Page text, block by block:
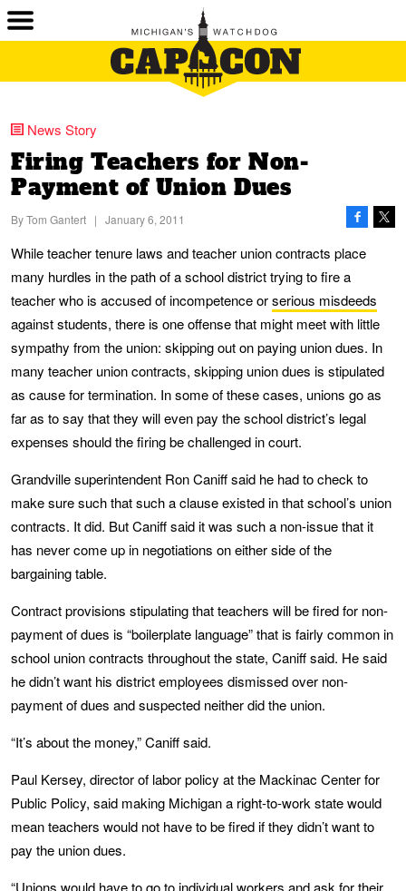
News Story
Firing Teachers for Non-
Payment of Union Dues
ByTom Gantert | January 6, 2011
While teacher tenure laws and teacher union contracts place
many hurdles in the path of a school district trying to fire a
teacher who is accused of incompetence orserious misdeeds
against students, there is one offense that might meet with little
sympathy from the union: skipping out on paying union dues. In
many teacher union contracts, skipping union dues is stipulated
as cause for termination. In some of these cases, unions go as
far as to say that they will even pay the school district’s legal
expenses should the firing be challenged in court.
Grandville superintendent Ron Caniff said he had to check to
make sure such that such a clause existed in that school’s union
contracts. It did. But Caniff said it was such a non-issue that it
has never come up in negotiations on either side of the
bargaining table.
Contract provisions stipulating that teachers will be fired for non-
payment of dues is “boilerplate language” that is fairly common in
school union contracts throughout the state, Caniff said. He said
he didn’t want his district employees dismissed over non-
payment of dues and suspected neither did the union.
“It’s about the money,” Caniff said.
Paul Kersey, director of labor policy at the Mackinac Center for
Public Policy, said making Michigan a right-to-work state would
mean teachers would not have to be fired if they didn’t want to
pay the union dues.
“Unions would have to go to individual workers and ask for their